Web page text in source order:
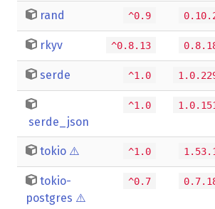
rand ^0.9
rkyv ^0.8.13
serde ^1.0
serde_json
^1.0
tokio ⚠️ ^1.0
tokio-
postgres ⚠️
^0.7